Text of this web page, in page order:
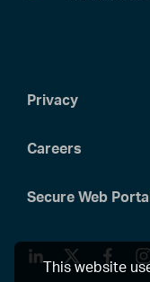
This website
Privacy
Careers
Secure Web
LinkedInTwitter